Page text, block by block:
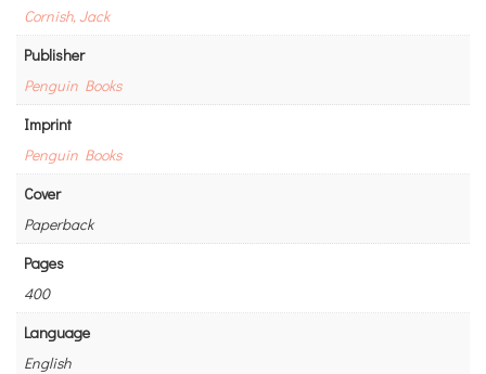
Cornish, Jack
Publisher
Penguin Books
Imprint
Penguin Books
Cover
Paperback
Pages
400
Language
English